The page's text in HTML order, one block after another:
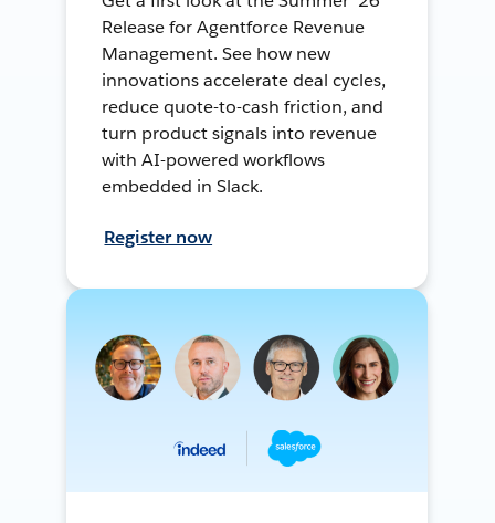
Release for Agentforce Revenue
Management. See how new
innovations accelerate deal cycles,
reduce quote-to-cash friction, and
turn product signals into revenue
with AI-powered workflows
embedded in Slack.
Register now